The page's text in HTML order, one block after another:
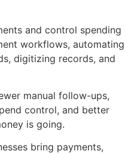
and control spending
workflows, automating
digitizing records, and
manual follow-ups,
control, and better
is going.
bring payments,